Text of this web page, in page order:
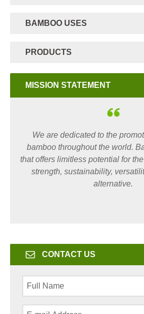
BAMBOO USES
PRODUCTS
MISSION STATEMENT
We are dedicated to the
bamboo throughout the world.
that offers limitless potential for
strength, sustainability,
alternative.
CONTACT US